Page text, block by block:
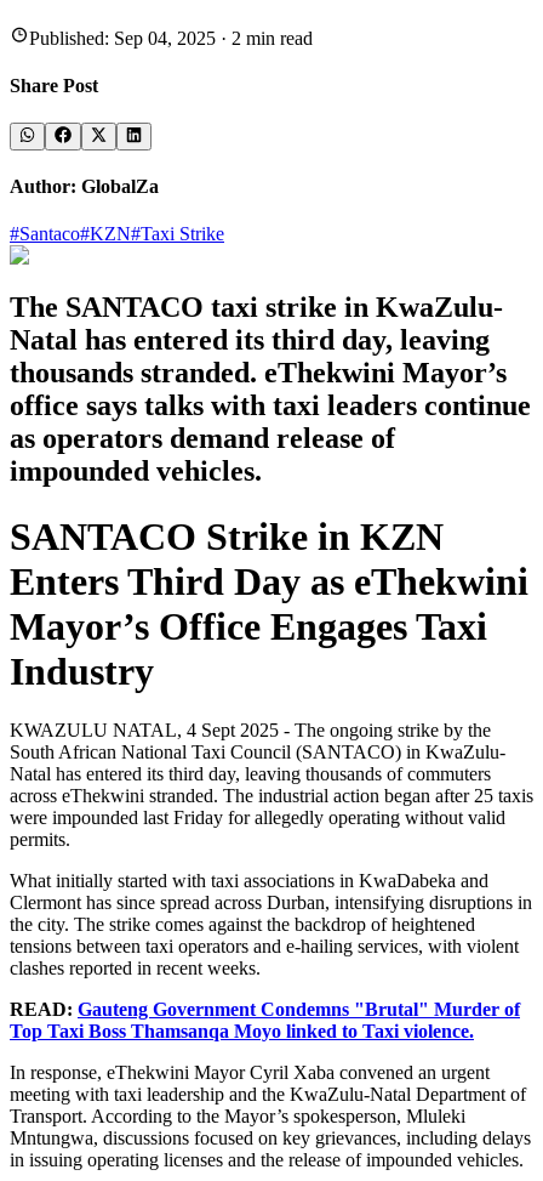
Published: Sep 04, 2025 · 2 min read
Share Post
Author: GlobalZa
#Santaco#KZN#Taxi Strike
The SANTACO taxi strike in KwaZulu-
Natal has entered its third day, leaving
thousands stranded. eThekwini Mayor’s
office says talks with taxi leaders continue
as operators demand release of
impounded vehicles.
SANTACO Strike in KZN
Enters Third Day as eThekwini
Mayor’s Office Engages Taxi
Industry
KWAZULU NATAL, 4 Sept 2025 - The ongoing strike by the
South African National Taxi Council (SANTACO) in KwaZulu-
Natal has entered its third day, leaving thousands of commuters
across eThekwini stranded. The industrial action began after 25 taxis
were impounded last Friday for allegedly operating without valid
permits.
What initially started with taxi associations in KwaDabeka and
Clermont has since spread across Durban, intensifying disruptions in
the city. The strike comes against the backdrop of heightened
tensions between taxi operators and e-hailing services, with violent
clashes reported in recent weeks.
READ: Gauteng Government Condemns "Brutal" Murder of
Top Taxi Boss Thamsanqa Moyo linked to Taxi violence.
In response, eThekwini Mayor Cyril Xaba convened an urgent
meeting with taxi leadership and the KwaZulu-Natal Department of
Transport. According to the Mayor’s spokesperson, Mluleki
Mntungwa, discussions focused on key grievances, including delays
in issuing operating licenses and the release of impounded vehicles.